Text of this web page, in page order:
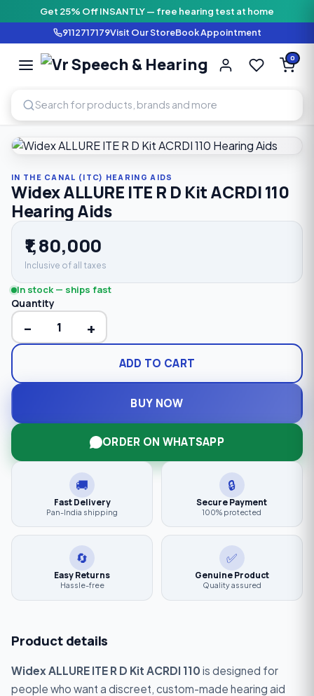
Get 25% Off INSANTLY — free hearing test at home
9112717179Visit Our StoreBook Appointment
Vr Speech
SPEECH AND HEARING
0
IN THE CANAL (ITC) HEARING AIDS
Widex ALLURE ITE R D Kit ACRDI 110
Hearing Aids
₹1,80,000
Inclusive of all taxes
In stock — ships fast
Quantity
− +
ADD TO CART
BUY NOW
ORDER ON WHATSAPP
🚚
Fast Delivery
Pan-India shipping
🔒
Secure Payment
100% protected
🔄
Easy Returns
Hassle-free
✅
Genuine Product
Quality assured
Product details
Widex ALLURE ITE R D Kit ACRDI 110 is designed for
people who want a discreet, custom-made hearing aid